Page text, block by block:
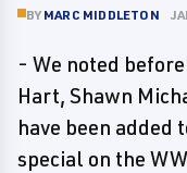
BY MARC MIDDLETON
- We noted
Hart, Shawn
have been added
special on the